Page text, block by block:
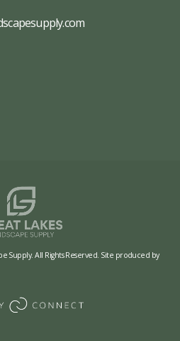
Supply. All Rights Reserved. Site produced by